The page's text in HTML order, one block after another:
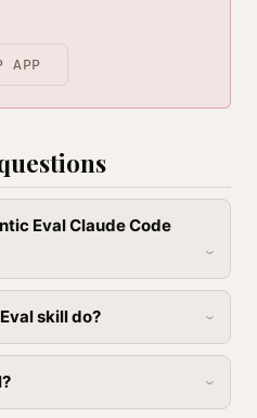
APP
Eval Claude Code
skill do?